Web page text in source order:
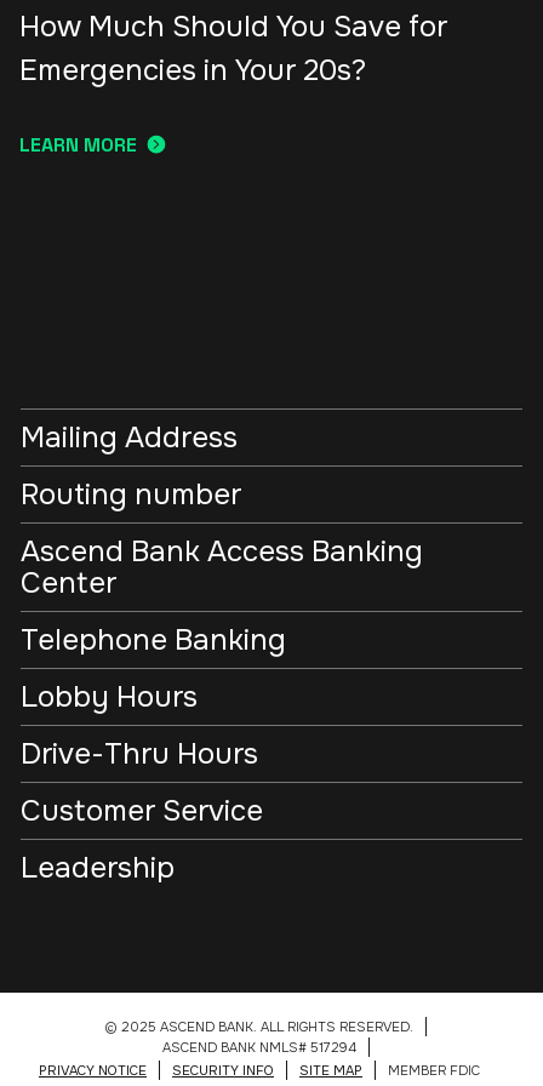
How Much Should You Save for
Emergencies in Your 20s?
LEARN MORE
Mailing Address
Routing number
Ascend Bank Access Banking
Center
Telephone Banking
Lobby Hours
Drive-Thru Hours
Customer Service
Leadership
© 2025 ASCEND BANK. ALL RIGHTS RESERVED.
ASCEND BANK NMLS# 517294
PRIVACY NOTICE
SECURITY INFO SITE MAP MEMBER FDIC